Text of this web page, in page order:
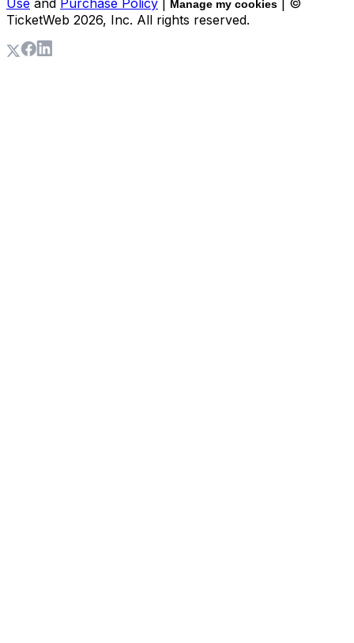
Manage my cookies
TicketWeb 2026, Inc. All rights reserved.